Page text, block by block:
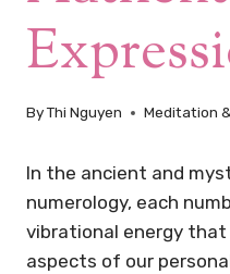
ByThi Nguyen Meditation
In the ancient and
numerology, each
vibrational energy
aspects of our